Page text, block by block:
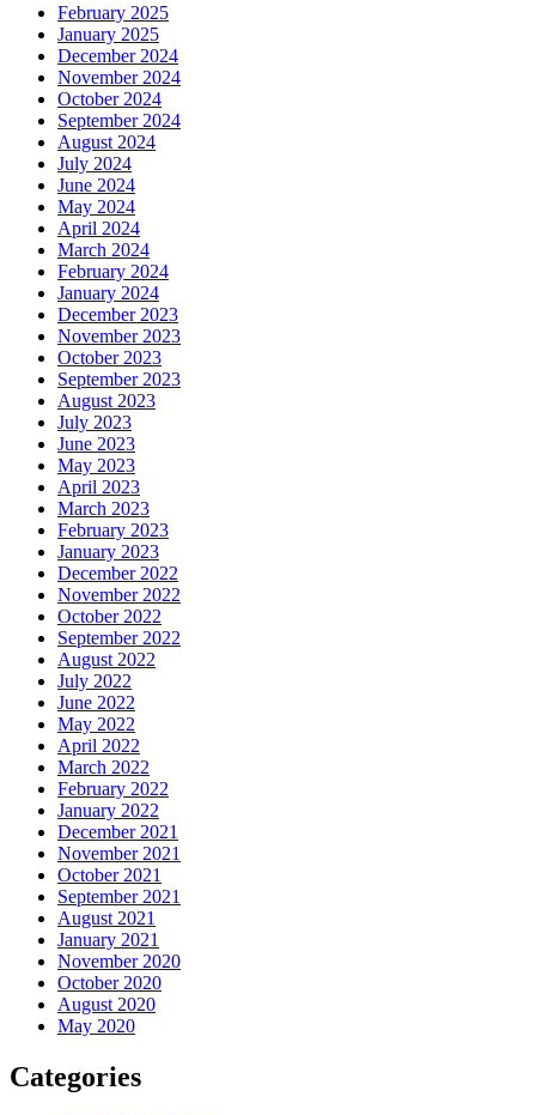
February 2025
January 2025
December 2024
November 2024
October 2024
September 2024
August 2024
July 2024
June 2024
May 2024
April 2024
March 2024
February 2024
January 2024
December 2023
November 2023
October 2023
September 2023
August 2023
July 2023
June 2023
May 2023
April 2023
March 2023
February 2023
January 2023
December 2022
November 2022
October 2022
September 2022
August 2022
July 2022
June 2022
May 2022
April 2022
March 2022
February 2022
January 2022
December 2021
November 2021
October 2021
September 2021
August 2021
January 2021
November 2020
October 2020
August 2020
May 2020
Categories